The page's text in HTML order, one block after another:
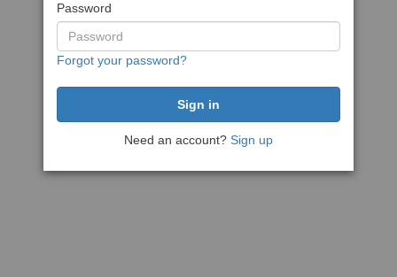
Password
Forgot your password?
Need an account? Sign up